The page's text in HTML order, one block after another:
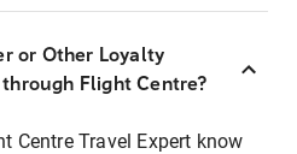
or Other Loyalty
Flight Centre?
Centre Travel Expert know